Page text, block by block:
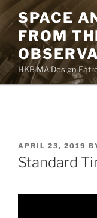
Skip
content
SPACE
FROM
HKB MA Design
POSTED
ON
APRIL 23, 2019
Standard